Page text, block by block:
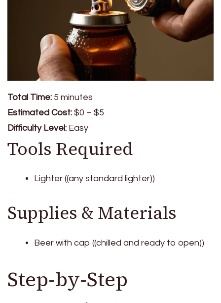
Total Time: 5 minutes
Estimated Cost: $0 – $5
Difficulty Level: Easy
Tools Required
Lighter ((any standard lighter))
Supplies & Materials
Beer with cap ((chilled and ready to open))
Step-by-Step